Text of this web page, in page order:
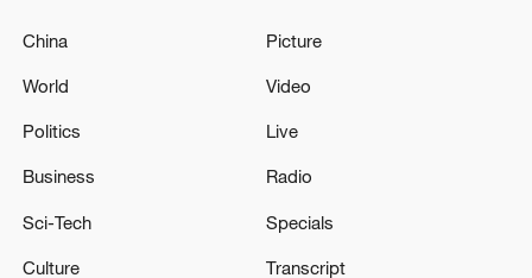
DEFENCE INDUSTRY RESTRICTIONS
China
World
Politics
Business
Sci-Tech
Culture
Picture
Video
Live
Radio
Specials
Transcript